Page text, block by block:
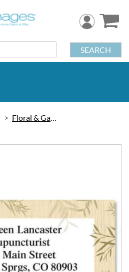
SEARCH
Floral & Gardening